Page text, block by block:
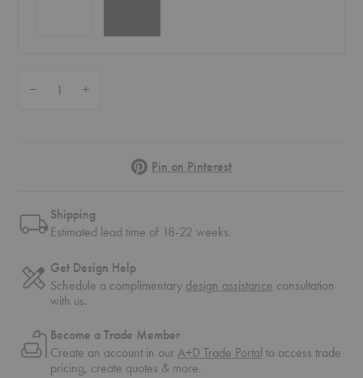
PinterestPin on Pinterest
Shipping
Estimated lead time of 18-22 weeks.
Get Design Help
Schedule a complimentary design assistance consultation
with us.
Become a Trade Member
Create an account in ourA+D Trade Portal to access trade
pricing, create quotes & more.